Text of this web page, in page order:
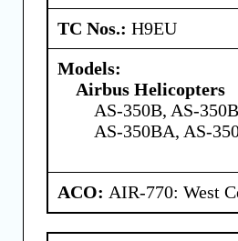
TC Nos.: H9EU
Models:
Airbus Helicopters
AS-350B, AS-
AS-350BA, AS-
ACO: AIR-770: West